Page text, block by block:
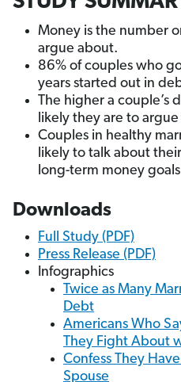
Money is the number
argue about.
86% of couples who
years started out in
The higher a
likely they are to
Couples in healthy
likely to talk about
long-term money
Downloads
Full Study (PDF)
Press Release (PDF)
Infographics
Twice as Many
Debt
Americans Who
They Fight About
Confess They
Spouse